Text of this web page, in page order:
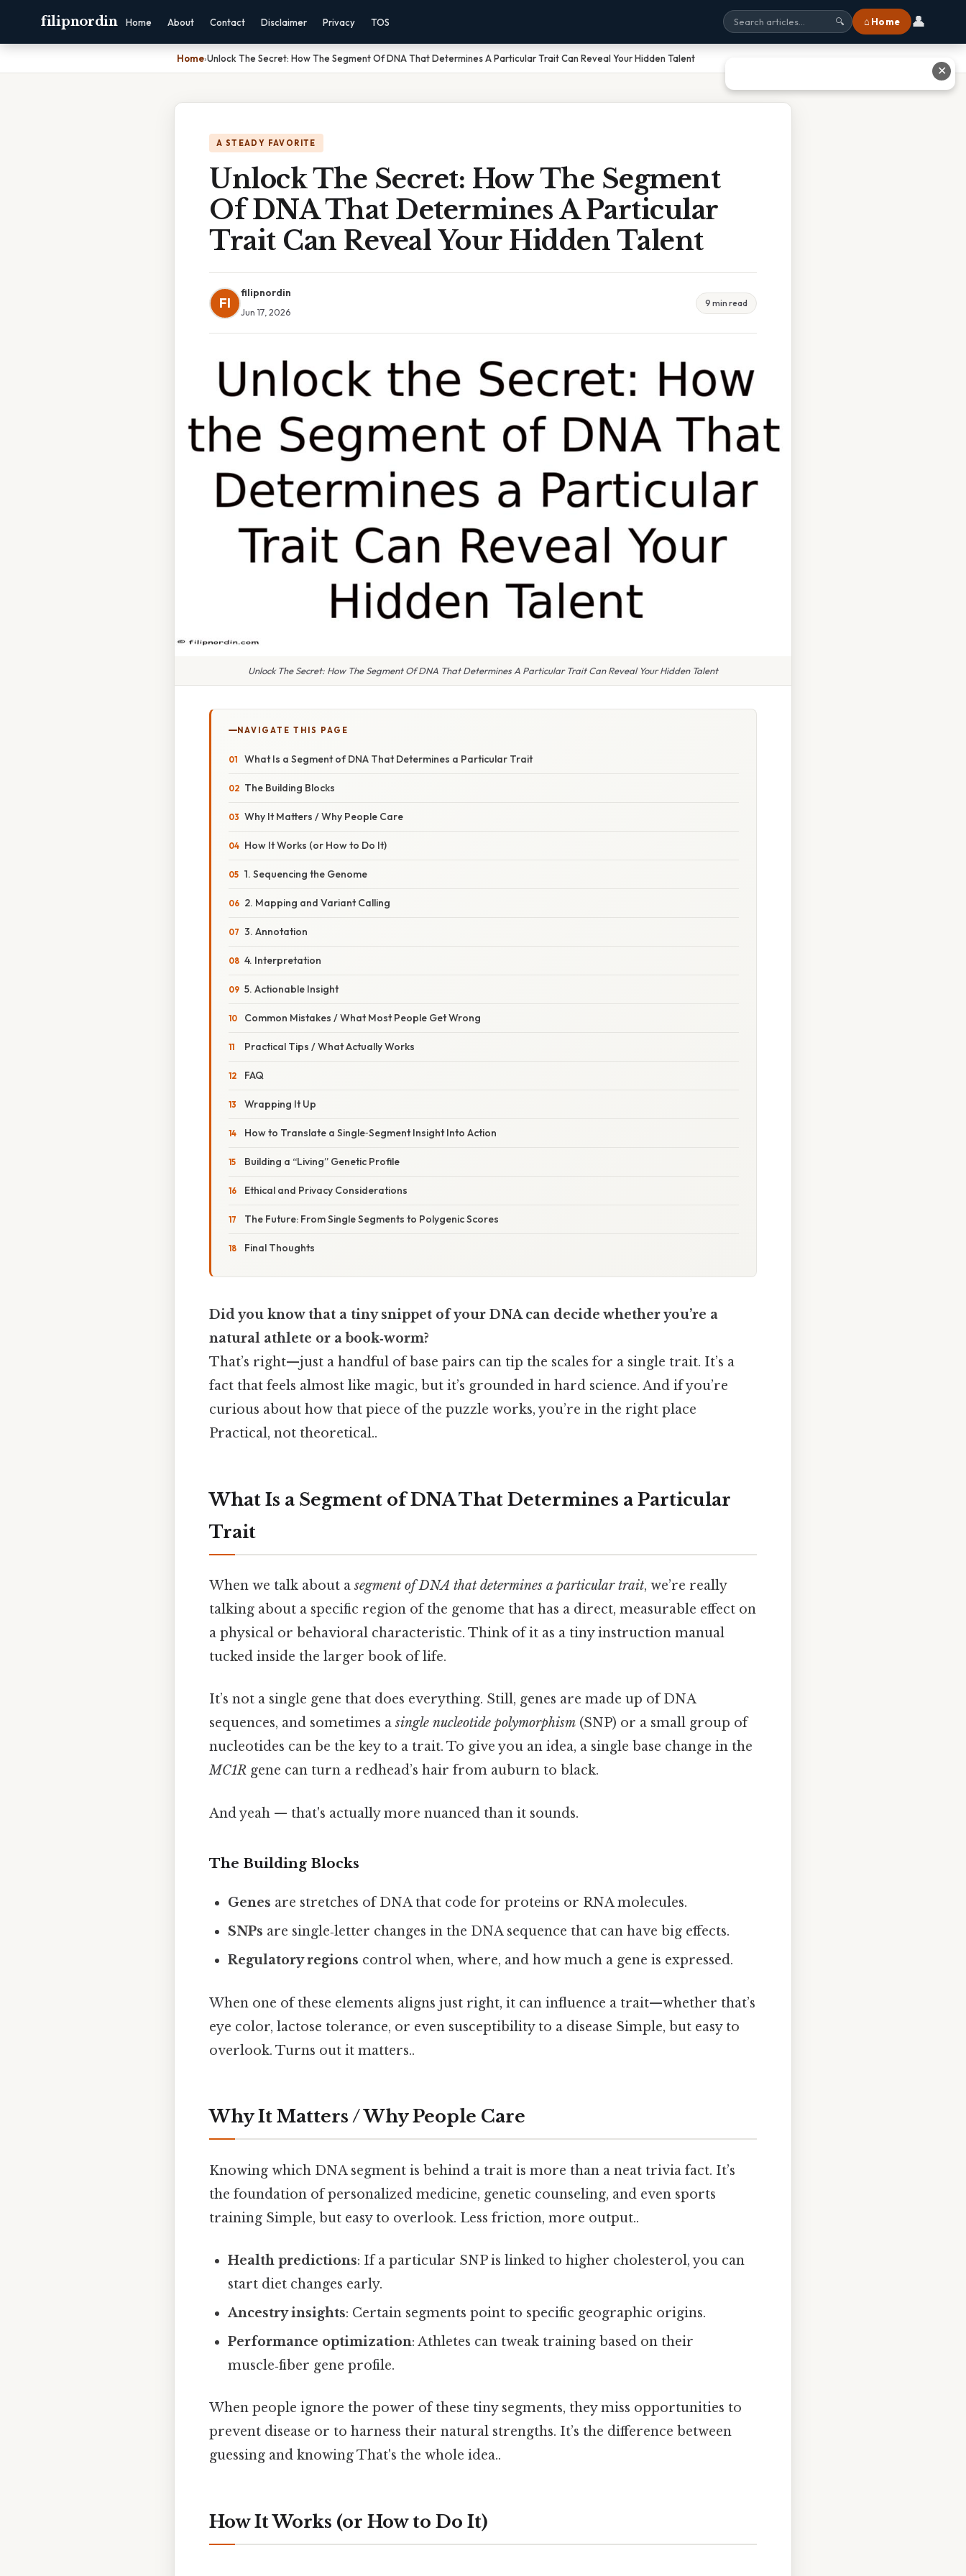
filipnordin Home About Contact Disclaimer Privacy TOS 🔍 ⌂ Home 👤
Home›Unlock The Secret: How The Segment Of DNA That Determines A Particular Trait Can Reveal Your Hidden Talent
A STEADY FAVORITE
Unlock The Secret: How The Segment
Of DNA That Determines A Particular
Trait Can Reveal Your Hidden Talent
FI
filipnordin
Jun 17, 2026
9 min read
Unlock The Secret: How The Segment Of DNA That Determines A Particular Trait Can Reveal Your Hidden Talent
NAVIGATE THIS PAGE
What Is a Segment of DNA That Determines a Particular Trait
The Building Blocks
Why It Matters / Why People Care
How It Works (or How to Do It)
1. Sequencing the Genome
2. Mapping and Variant Calling
3. Annotation
4. Interpretation
5. Actionable Insight
Common Mistakes / What Most People Get Wrong
Practical Tips / What Actually Works
FAQ
Wrapping It Up
How to Translate a Single‑Segment Insight Into Action
Building a “Living” Genetic Profile
Ethical and Privacy Considerations
The Future: From Single Segments to Polygenic Scores
Final Thoughts
Did you know that a tiny snippet of your DNA can decide whether you’re a
natural athlete or a book‑worm?
That’s right—just a handful of base pairs can tip the scales for a single trait. It’s a
fact that feels almost like magic, but it’s grounded in hard science. And if you’re
curious about how that piece of the puzzle works, you’re in the right place
Practical, not theoretical..
What Is a Segment of DNA That Determines a Particular
Trait
When we talk about asegment of DNA that determines a particular trait, we’re really
talking about a specific region of the genome that has a direct, measurable effect on
a physical or behavioral characteristic. Think of it as a tiny instruction manual
tucked inside the larger book of life.
It’s not a single gene that does everything. Still, genes are made up of DNA
sequences, and sometimes asingle nucleotide polymorphism (SNP) or a small group of
nucleotides can be the key to a trait. To give you an idea, a single base change in the
MC1R gene can turn a redhead’s hair from auburn to black.
And yeah — that's actually more nuanced than it sounds.
The Building Blocks
Genes are stretches of DNA that code for proteins or RNA molecules.
SNPs are single‑letter changes in the DNA sequence that can have big effects.
Regulatory regions control when, where, and how much a gene is expressed.
When one of these elements aligns just right, it can influence a trait—whether that’s
eye color, lactose tolerance, or even susceptibility to a disease Simple, but easy to
overlook. Turns out it matters..
Why It Matters / Why People Care
Knowing which DNA segment is behind a trait is more than a neat trivia fact. It’s
the foundation of personalized medicine, genetic counseling, and even sports
training Simple, but easy to overlook. Less friction, more output..
Health predictions: If a particular SNP is linked to higher cholesterol, you can
start diet changes early.
Ancestry insights: Certain segments point to specific geographic origins.
Performance optimization: Athletes can tweak training based on their
muscle‑fiber gene profile.
When people ignore the power of these tiny segments, they miss opportunities to
prevent disease or to harness their natural strengths. It’s the difference between
guessing and knowing That's the whole idea..
How It Works (or How to Do It)
✕